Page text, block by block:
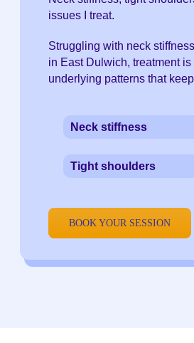
issues I treat.
Struggling with neck
in East Dulwich, treatment
underlying patterns that
Neck stiffness
Tight shoulders
BOOK YOUR SESSION